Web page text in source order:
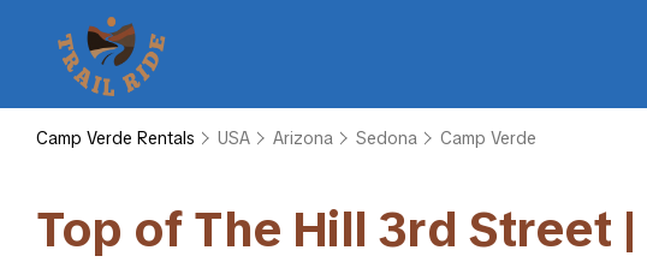
Camp Verde Rentals USA Arizona Sedona Camp Verde
Top of The Hill 3rd Street